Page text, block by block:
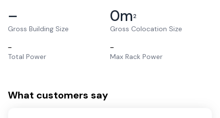
–
Gross Building Size
0m2
Gross Colocation Size
–
Total Power
–
Max Rack Power
What customers say